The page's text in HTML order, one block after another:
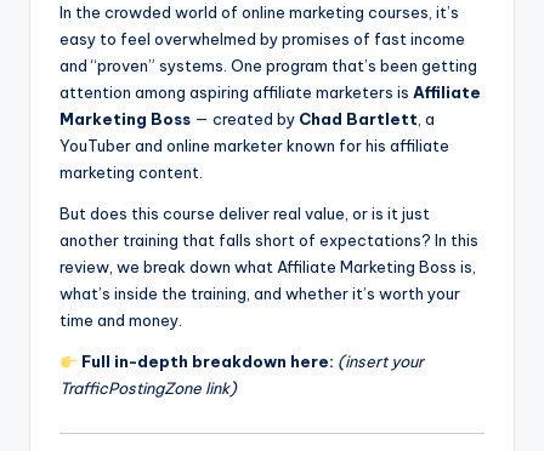
In the crowded world of online marketing courses, it’s
easy to feel overwhelmed by promises of fast income
and “proven” systems. One program that’s been getting
attention among aspiring affiliate marketers is Affiliate
Marketing Boss — created by Chad Bartlett, a
YouTuber and online marketer known for his affiliate
marketing content.
But does this course deliver real value, or is it just
another training that falls short of expectations? In this
review, we break down what Affiliate Marketing Boss is,
what’s inside the training, and whether it’s worth your
time and money.
Full in-depth breakdown here: (insert your
TrafficPostingZone link)